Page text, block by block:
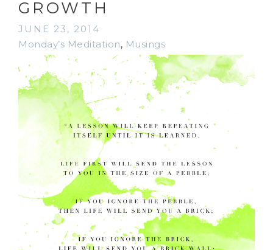
GROWTH
JUNE 23, 2014
Monday’s Meditation, Musings